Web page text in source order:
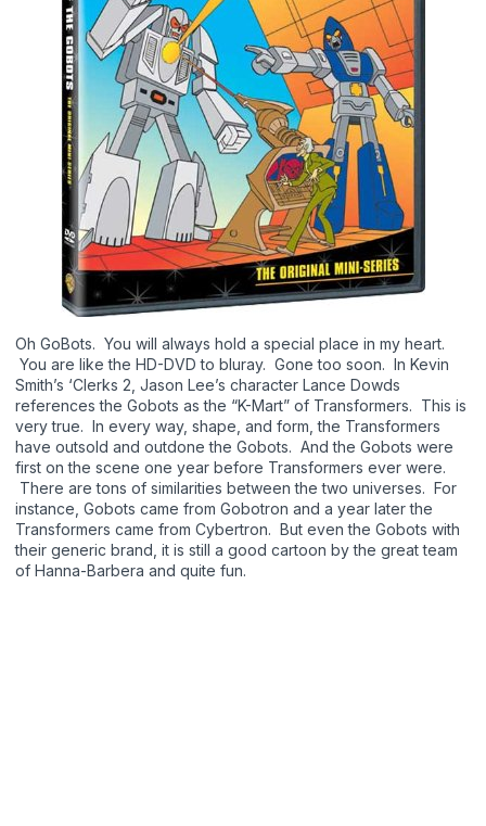
Oh GoBots. You will always hold a special place in my heart.
You are like the HD-DVD to bluray. Gone too soon. In Kevin
Smith’s ‘Clerks 2, Jason Lee’s character Lance Dowds
references the Gobots as the “K-Mart” of Transformers. This is
very true. In every way, shape, and form, the Transformers
have outsold and outdone the Gobots. And the Gobots were
first on the scene one year before Transformers ever were.
There are tons of similarities between the two universes. For
instance, Gobots came from Gobotron and a year later the
Transformers came from Cybertron. But even the Gobots with
their generic brand, it is still a good cartoon by the great team
of Hanna-Barbera and quite fun.